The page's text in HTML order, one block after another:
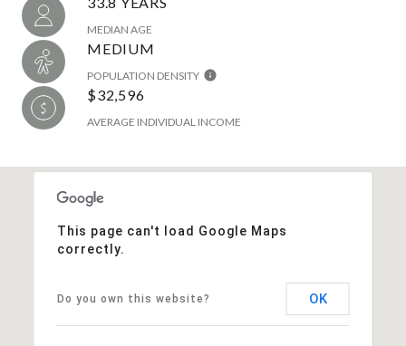
MEDIAN AGE
MEDIUM
POPULATION DENSITY
$32,596
AVERAGE INDIVIDUAL INCOME
This page can't load Google Maps
correctly.
Do you own this website? OK